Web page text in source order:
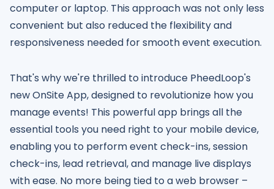
computer or laptop. This approach was not only less
convenient but also reduced the flexibility and
responsiveness needed for smooth event execution.
That's why we're thrilled to introduce PheedLoop's
new OnSite App, designed to revolutionize how you
manage events! This powerful app brings all the
essential tools you need right to your mobile device,
enabling you to perform event check-ins, session
check-ins, lead retrieval, and manage live displays
with ease. No more being tied to a web browser –